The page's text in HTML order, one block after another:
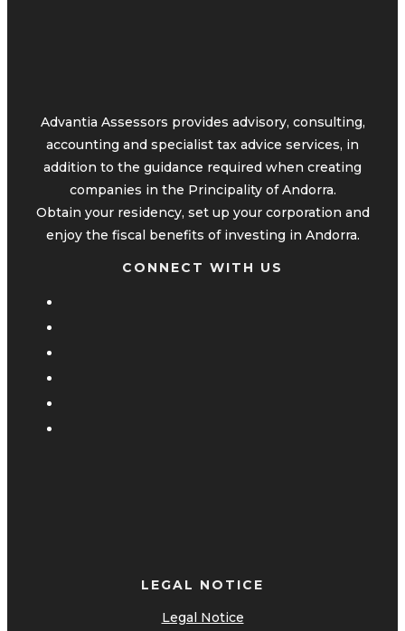
Advantia Assessors provides advisory, consulting,
accounting and specialist tax advice services, in
addition to the guidance required when creating
companies in the Principality of Andorra.
Obtain your residency, set up your corporation and
enjoy the fiscal benefits of investing in Andorra.
CONNECT WITH US
LEGAL NOTICE
Legal Notice